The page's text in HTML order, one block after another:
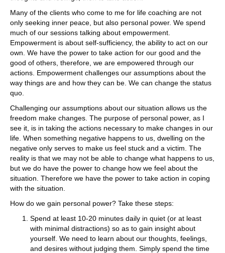
Many of the clients who come to me for life coaching are not
only seeking inner peace, but also personal power. We spend
much of our sessions talking about empowerment.
Empowerment is about self-sufficiency, the ability to act on our
own. We have the power to take action for our good and the
good of others, therefore, we are empowered through our
actions. Empowerment challenges our assumptions about the
way things are and how they can be. We can change the status
quo.
Challenging our assumptions about our situation allows us the
freedom make changes. The purpose of personal power, as I
see it, is in taking the actions necessary to make changes in our
life. When something negative happens to us, dwelling on the
negative only serves to make us feel stuck and a victim. The
reality is that we may not be able to change what happens to us,
but we do have the power to change how we feel about the
situation. Therefore we have the power to take action in coping
with the situation.
How do we gain personal power? Take these steps:
Spend at least 10-20 minutes daily in quiet (or at least
with minimal distractions) so as to gain insight about
yourself. We need to learn about our thoughts, feelings,
and desires without judging them. Simply spend the time